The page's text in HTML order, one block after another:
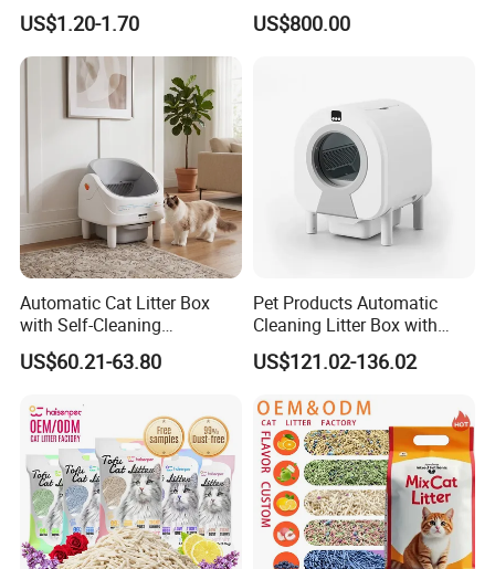
Polymer /Bamboo Cat Litter
US$1.20-1.70
Dust Free Cat Sand Litter
with Colorful & Fragrance
US$800.00
Automatic Cat Litter Box
with Self-Cleaning
Technology for Convenience
US$60.21-63.80
Pet Products Automatic
Cleaning Litter Box with
Waste Compaction and
Odor Elimination
US$121.02-136.02